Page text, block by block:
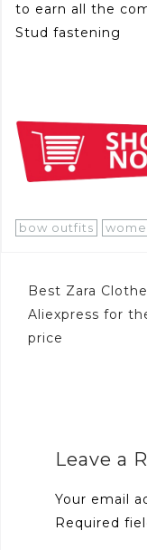
to earn all the
Stud fastening
bow outfits
Post
Best Zara
Aliexpress for
price
Leave a
Your email
Required